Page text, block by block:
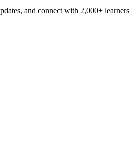
and connect with 2,000+ learners